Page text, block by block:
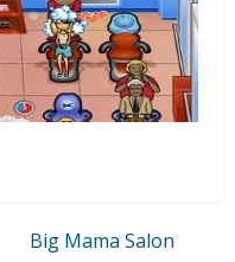
Big Mama Salon